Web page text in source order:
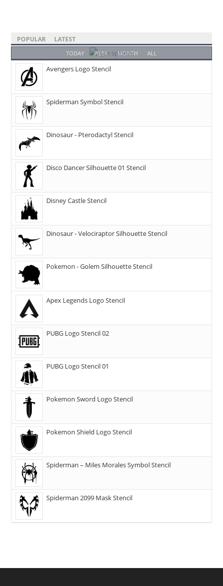
POPULAR LATEST
TODAY WEEK MONTH ALL
Avengers Logo Stencil
Spiderman Symbol Stencil
Dinosaur - Pterodactyl Stencil
Disco Dancer Silhouette 01 Stencil
Disney Castle Stencil
Dinosaur - Velociraptor Silhouette Stencil
Pokemon - Golem Silhouette Stencil
Apex Legends Logo Stencil
PUBG Logo Stencil 02
PUBG Logo Stencil 01
Pokemon Sword Logo Stencil
Pokemon Shield Logo Stencil
Spiderman – Miles Morales Symbol Stencil
Spiderman 2099 Mask Stencil